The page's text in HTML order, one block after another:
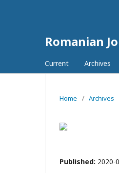
Romanian
Current Archives
Home / Archives
Published: 2020-